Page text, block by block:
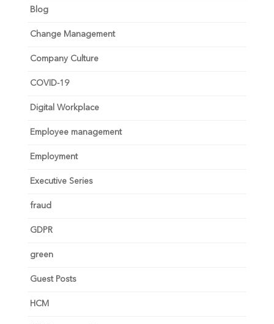
Blog
Change Management
Company Culture
COVID-19
Digital Workplace
Employee management
Employment
Executive Series
fraud
GDPR
green
Guest Posts
HCM